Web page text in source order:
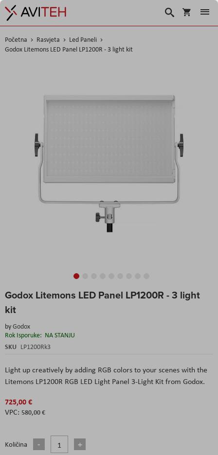
Košarica
Traži
Početna Rasvjeta
Led Paneli
Godox Litemons LED Panel LP1200R - 3 light kit
Godox Litemons LED Panel LP1200R - 3 light
kit
byGodox
Rok Isporuke: NA STANJU
SKU LP1200Rk3
Light up creatively by adding RGB colors to your scenes with the
Litemons LP1200R RGB LED Light Panel 3-Light Kit from Godox.
725,00 €
580,00 €
Količina
to
beginning
the
images
gallery